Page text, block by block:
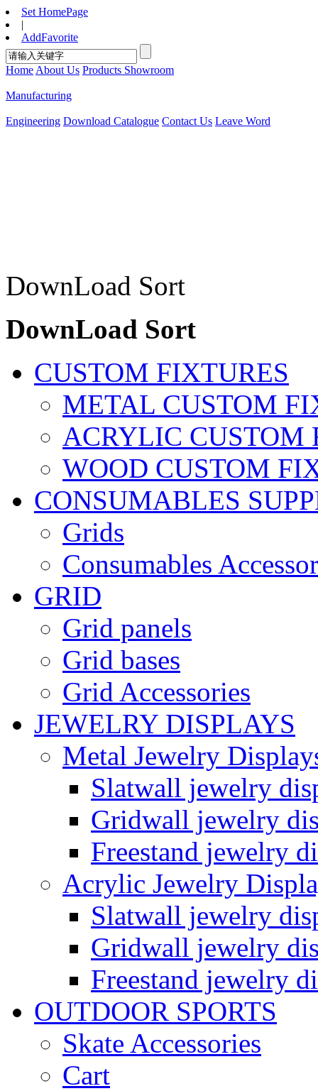
Set HomePage
|
AddFavorite
Home About Us Products Showroom
Manufacturing
Engineering Download Catalogue Contact Us Leave Word
DownLoad Sort
DownLoad Sort
CUSTOM FIXTURES
METAL CUSTOM
ACRYLIC CUSTOM
WOOD CUSTOM
CONSUMABLES
Grids
Consumables
GRID
Grid panels
Grid bases
Grid Accessories
JEWELRY DISPLAYS
Metal Jewelry
Slatwall jewelry
Gridwall jewelry
Freestand jewelry
Acrylic Jewelry
Slatwall jewelry
Gridwall jewelry
Freestand jewelry
OUTDOOR SPORTS
Skate Accessories
Cart